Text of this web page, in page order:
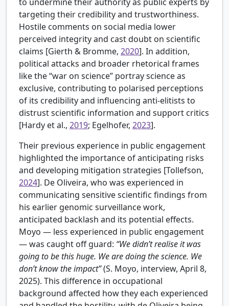
to undermine their authority as public experts by
targeting their credibility and trustworthiness.
Hostile comments on social media lower
perceived integrity and cast doubt on scientific
claims [Gierth & Bromme, 2020]. In addition,
political attacks and broader rhetorical frames
like the “war on science” portray science as
exclusive, contributing to polarised perceptions
of its credibility and influencing anti-elitists to
distrust scientific information and support critics
[Hardy et al., 2019; Egelhofer, 2023].
Their previous experience in public engagement
highlighted the importance of anticipating risks
and developing mitigation strategies [Tollefson,
2024]. De Oliveira, who was experienced in
communicating sensitive scientific findings from
his earlier genomic surveillance work,
anticipated backlash and its potential effects.
Moyo — less experienced in public engagement
— was caught off guard: “We didn’t realise it was
going to be this huge. We are doing the science. We
don’t know the impact”(S. Moyo, interview, April 8,
2025). This difference in occupational
background affected how they each experienced